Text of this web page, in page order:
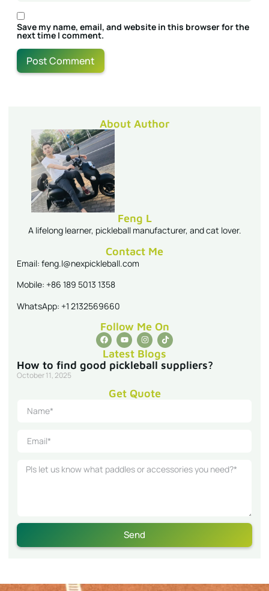
Save my name, email, and website in this browser for the
next time I comment.
About Author
Feng L
A lifelong learner, pickleball manufacturer, and cat lover.
Contact Me
Email: feng.l@nexpickleball.com
Mobile: +86 189 5013 1358
WhatsApp: +1 2132569660
Follow Me On
Latest Blogs
How to find good pickleball suppliers?
October 11, 2025
Get Quote
Send